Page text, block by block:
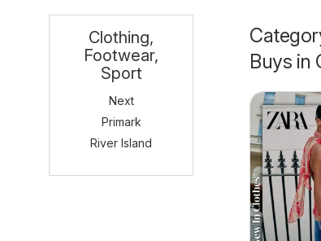
Buys in
Clothing,
Footwear,
Sport
Next
Primark
River Island